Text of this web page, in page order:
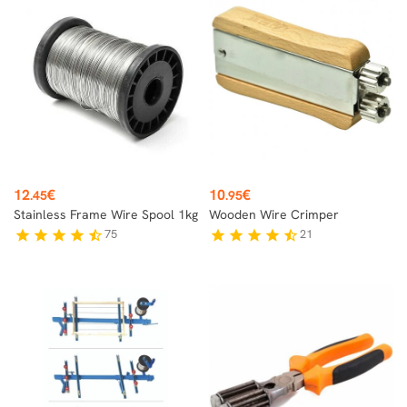
Price
12.45€
Stainless Frame Wire Spool 1kg
star star star star star_half75
Price
10.95€
Wooden Wire Crimper
star star star star star_half21